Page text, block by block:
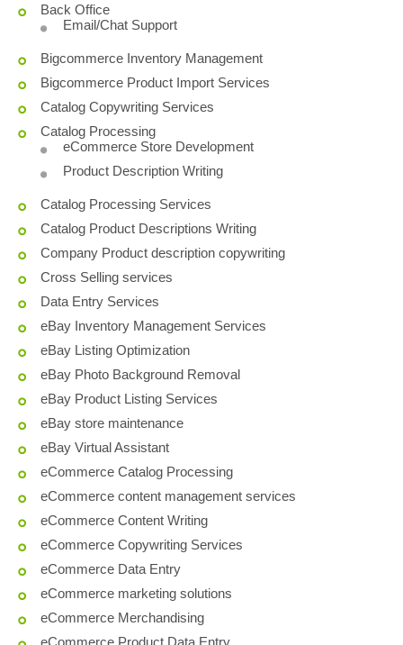
Back Office
Email/Chat Support
Bigcommerce Inventory Management
Bigcommerce Product Import Services
Catalog Copywriting Services
Catalog Processing
eCommerce Store Development
Product Description Writing
Catalog Processing Services
Catalog Product Descriptions Writing
Company Product description copywriting
Cross Selling services
Data Entry Services
eBay Inventory Management Services
eBay Listing Optimization
eBay Photo Background Removal
eBay Product Listing Services
eBay store maintenance
eBay Virtual Assistant
eCommerce Catalog Processing
eCommerce content management services
eCommerce Content Writing
eCommerce Copywriting Services
eCommerce Data Entry
eCommerce marketing solutions
eCommerce Merchandising
eCommerce Product Data Entry